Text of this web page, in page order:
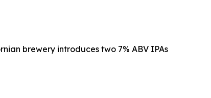
brewery introduces two 7% ABV IPAs